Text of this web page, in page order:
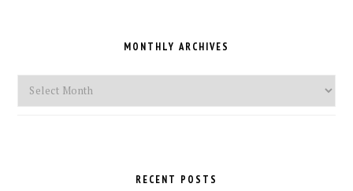
MONTHLY ARCHIVES
Monthly
Archives
RECENT POSTS